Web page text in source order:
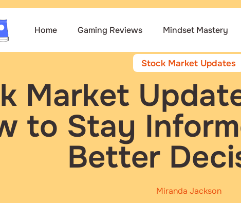
Home Gaming Reviews Mindset Mastery
Stock Market Updates
Market
to Stay
Better
Miranda Jackson